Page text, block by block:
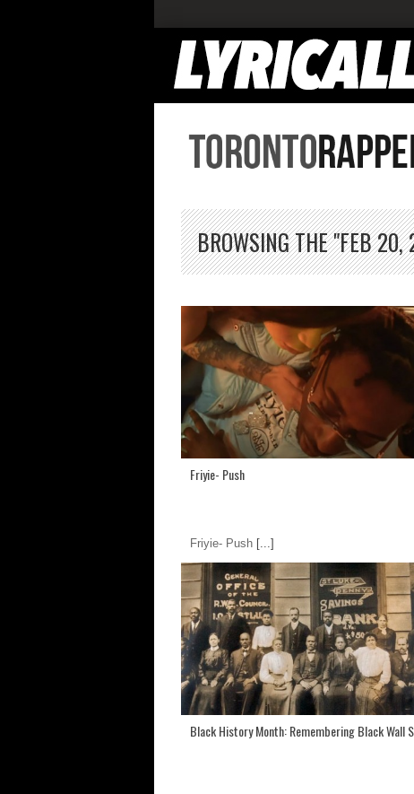
BROWSING THE "FEB 20,
Friyie- Push
Friyie- Push [...]
Black History Month: Remembering Black Wall